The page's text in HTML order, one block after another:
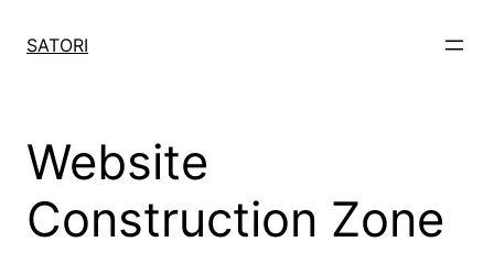
SATORI
Website
Construction Zone